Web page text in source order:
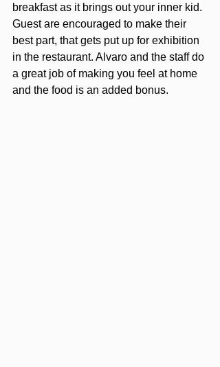
breakfast as it brings out your inner kid.
Guest are encouraged to make their
best part, that gets put up for exhibition
in the restaurant. Alvaro and the staff do
a great job of making you feel at home
and the food is an added bonus.